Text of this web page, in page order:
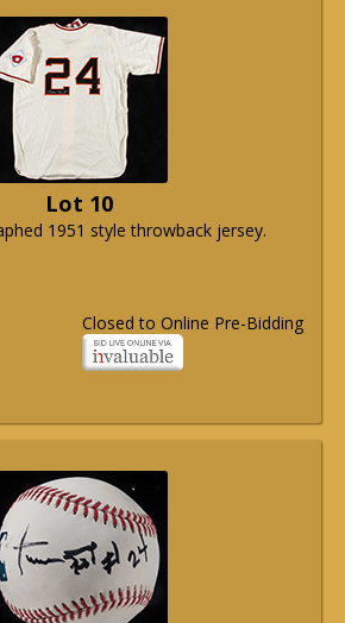
Lot 10
1951 style throwback jersey.
Closed to Online Pre-Bidding